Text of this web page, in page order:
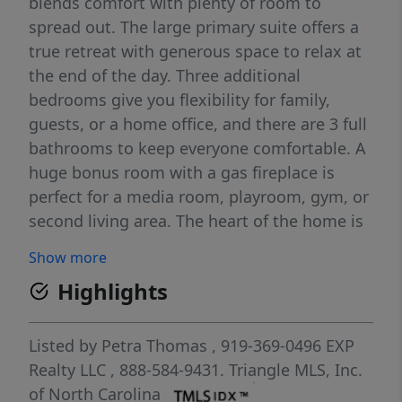
spread out. The large primary suite offers a
true retreat with generous space to relax at
the end of the day. Three additional
bedrooms give you flexibility for family,
guests, or a home office, and there are 3 full
bathrooms to keep everyone comfortable. A
huge bonus room with a gas fireplace is
perfect for a media room, playroom, gym, or
second living area. The heart of the home is
cabinet and counter space and room for a
big table where everyone can gather. Just off
the kitchen, the cozy family room features
another gas fireplace, creating a warm,
welcoming space. Outdoor living is a
highlight here: enjoy your morning coffee on
Show more
Highlights
Listed by Petra Thomas , 919-369-0496 EXP
Realty LLC , 888-584-9431. Triangle MLS, Inc.
of North Carolina